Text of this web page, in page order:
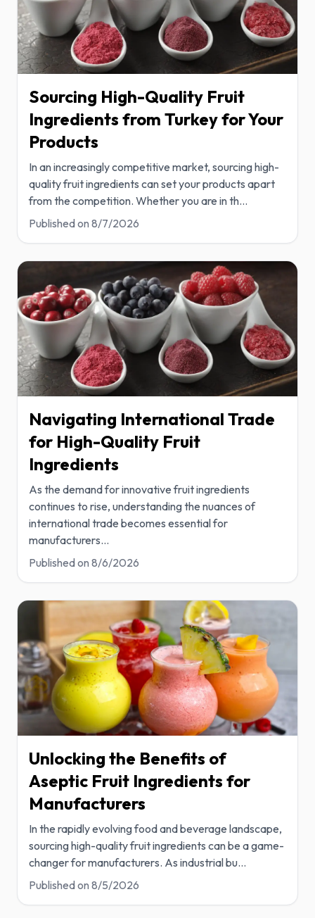
Sourcing High-Quality Fruit
Ingredients from Turkey for Your
Products
In an increasingly competitive market, sourcing high-
quality fruit ingredients can set your products apart
from the competition. Whether you are in th...
Published on 8/7/2026
Navigating International Trade
for High-Quality Fruit
Ingredients
As the demand for innovative fruit ingredients
continues to rise, understanding the nuances of
international trade becomes essential for
manufacturers...
Published on 8/6/2026
Unlocking the Benefits of
Aseptic Fruit Ingredients for
Manufacturers
In the rapidly evolving food and beverage landscape,
sourcing high-quality fruit ingredients can be a game-
changer for manufacturers. As industrial bu...
Published on 8/5/2026